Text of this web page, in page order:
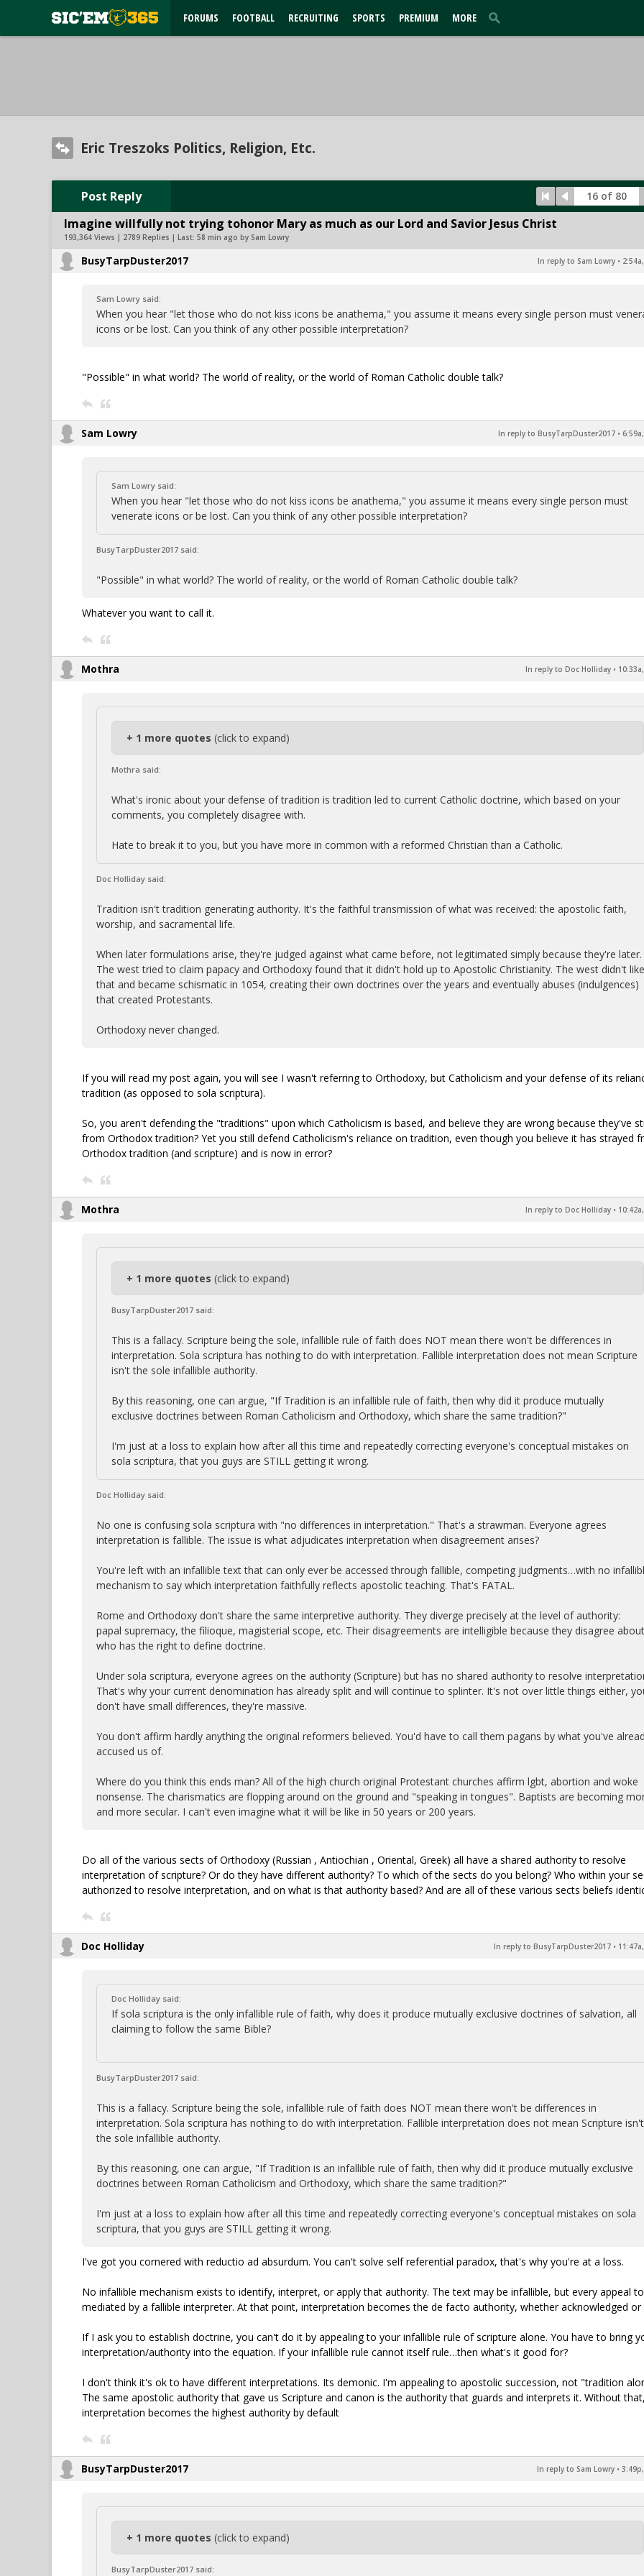
FORUMS FOOTBALL RECRUITING SPORTS PREMIUM MORE
Eric Treszoks Politics, Religion, Etc.
Post Reply 16 of 80
Imagine willfully not trying tohonor Mary as much as our Lord and Savior Jesus Christ
193,364 Views | 2789 Replies | Last: 58 min ago by Sam Lowry
BusyTarpDuster2017 In reply to Sam Lowry •
Sam Lowry said:
When you hear "let those who do not kiss icons be anathema," you assume it means every single person must
icons or be lost. Can you think of any other possible interpretation?
"Possible" in what world? The world of reality, or the world of Roman Catholic double talk?
Sam Lowry In reply to BusyTarpDuster2017 •
Sam Lowry said:
When you hear "let those who do not kiss icons be anathema," you assume it means every single person must
venerate icons or be lost. Can you think of any other possible interpretation?
BusyTarpDuster2017 said:
"Possible" in what world? The world of reality, or the world of Roman Catholic double talk?
Whatever you want to call it.
Mothra In reply to Doc Holliday •
+ 1 more quotes (click to expand)
Mothra said:
What's ironic about your defense of tradition is tradition led to current Catholic doctrine, which based on your
comments, you completely disagree with.
Hate to break it to you, but you have more in common with a reformed Christian than a Catholic.
Doc Holliday said:
Tradition isn't tradition generating authority. It's the faithful transmission of what was received: the apostolic faith,
worship, and sacramental life.
When later formulations arise, they're judged against what came before, not legitimated simply because they're later.
The west tried to claim papacy and Orthodoxy found that it didn't hold up to Apostolic Christianity. The west didn't like
that and became schismatic in 1054, creating their own doctrines over the years and eventually abuses (indulgences)
that created Protestants.
Orthodoxy never changed.
If you will read my post again, you will see I wasn't referring to Orthodoxy, but Catholicism and your defense of its
tradition (as opposed to sola scriptura).
So, you aren't defending the "traditions" upon which Catholicism is based, and believe they are wrong because they've
from Orthodox tradition? Yet you still defend Catholicism's reliance on tradition, even though you believe it has strayed
Orthodox tradition (and scripture) and is now in error?
Mothra In reply to Doc Holliday •
+ 1 more quotes (click to expand)
BusyTarpDuster2017 said:
This is a fallacy. Scripture being the sole, infallible rule of faith does NOT mean there won't be differences in
interpretation. Sola scriptura has nothing to do with interpretation. Fallible interpretation does not mean Scripture
isn't the sole infallible authority.
By this reasoning, one can argue, "If Tradition is an infallible rule of faith, then why did it produce mutually
exclusive doctrines between Roman Catholicism and Orthodoxy, which share the same tradition?"
I'm just at a loss to explain how after all this time and repeatedly correcting everyone's conceptual mistakes on
sola scriptura, that you guys are STILL getting it wrong.
Doc Holliday said:
No one is confusing sola scriptura with "no differences in interpretation." That's a strawman. Everyone agrees
interpretation is fallible. The issue is what adjudicates interpretation when disagreement arises?
You're left with an infallible text that can only ever be accessed through fallible, competing judgments…with no
mechanism to say which interpretation faithfully reflects apostolic teaching. That's FATAL.
Rome and Orthodoxy don't share the same interpretive authority. They diverge precisely at the level of authority:
papal supremacy, the filioque, magisterial scope, etc. Their disagreements are intelligible because they disagree about
who has the right to define doctrine.
Under sola scriptura, everyone agrees on the authority (Scripture) but has no shared authority to resolve
That's why your current denomination has already split and will continue to splinter. It's not over little things either,
don't have small differences, they're massive.
You don't affirm hardly anything the original reformers believed. You'd have to call them pagans by what you've
accused us of.
Where do you think this ends man? All of the high church original Protestant churches affirm lgbt, abortion and woke
nonsense. The charismatics are flopping around on the ground and "speaking in tongues". Baptists are becoming
and more secular. I can't even imagine what it will be like in 50 years or 200 years.
Do all of the various sects of Orthodoxy (Russian , Antiochian , Oriental, Greek) all have a shared authority to resolve
interpretation of scripture? Or do they have different authority? To which of the sects do you belong? Who within your
authorized to resolve interpretation, and on what is that authority based? And are all of these various sects beliefs
Doc Holliday In reply to BusyTarpDuster2017 •
Doc Holliday said:
If sola scriptura is the only infallible rule of faith, why does it produce mutually exclusive doctrines of salvation, all
claiming to follow the same Bible?
BusyTarpDuster2017 said:
This is a fallacy. Scripture being the sole, infallible rule of faith does NOT mean there won't be differences in
interpretation. Sola scriptura has nothing to do with interpretation. Fallible interpretation does not mean Scripture isn't
the sole infallible authority.
By this reasoning, one can argue, "If Tradition is an infallible rule of faith, then why did it produce mutually exclusive
doctrines between Roman Catholicism and Orthodoxy, which share the same tradition?"
I'm just at a loss to explain how after all this time and repeatedly correcting everyone's conceptual mistakes on sola
scriptura, that you guys are STILL getting it wrong.
I've got you cornered with reductio ad absurdum. You can't solve self referential paradox, that's why you're at a loss.
No infallible mechanism exists to identify, interpret, or apply that authority. The text may be infallible, but every appeal
mediated by a fallible interpreter. At that point, interpretation becomes the de facto authority, whether acknowledged or
If I ask you to establish doctrine, you can't do it by appealing to your infallible rule of scripture alone. You have to bring
interpretation/authority into the equation. If your infallible rule cannot itself rule…then what's it good for?
I don't think it's ok to have different interpretations. Its demonic. I'm appealing to apostolic succession, not "tradition
The same apostolic authority that gave us Scripture and canon is the authority that guards and interprets it. Without
interpretation becomes the highest authority by default
BusyTarpDuster2017 In reply to Sam Lowry •
+ 1 more quotes (click to expand)
BusyTarpDuster2017 said: